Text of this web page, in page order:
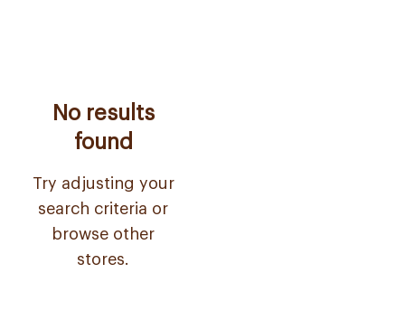
No results
found
Try adjusting your
search criteria or
browse other
stores.